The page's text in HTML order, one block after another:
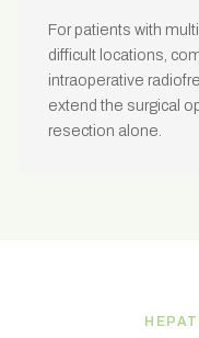
For patients with
difficult locations,
intraoperative
extend the surgical
resection alone.